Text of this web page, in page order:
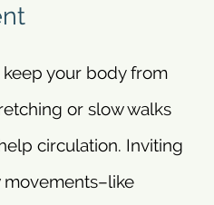
your body from
or slow walks
circulation. Inviting